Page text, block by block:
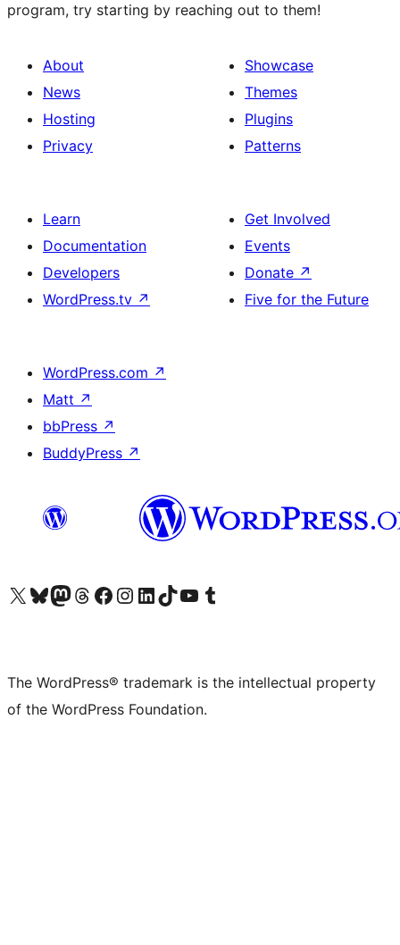
program, try starting by reaching out to them!
About
News
Hosting
Privacy
Showcase
Themes
Plugins
Patterns
Learn
Documentation
Developers
WordPress.tv ↗
Get Involved
Events
Donate ↗
Five for the Future
WordPress.com ↗
Matt ↗
bbPress ↗
BuddyPress ↗
Visit our X (formerly Twitter) account
Visit our Bluesky account
Visit our Mastodon account
Visit our Threads account
Visit our Facebook page
Visit our Instagram account
Visit our LinkedIn account
Visit our TikTok account
Visit our YouTube channel
Visit our Tumblr account
The WordPress® trademark is the intellectual property
of the WordPress Foundation.